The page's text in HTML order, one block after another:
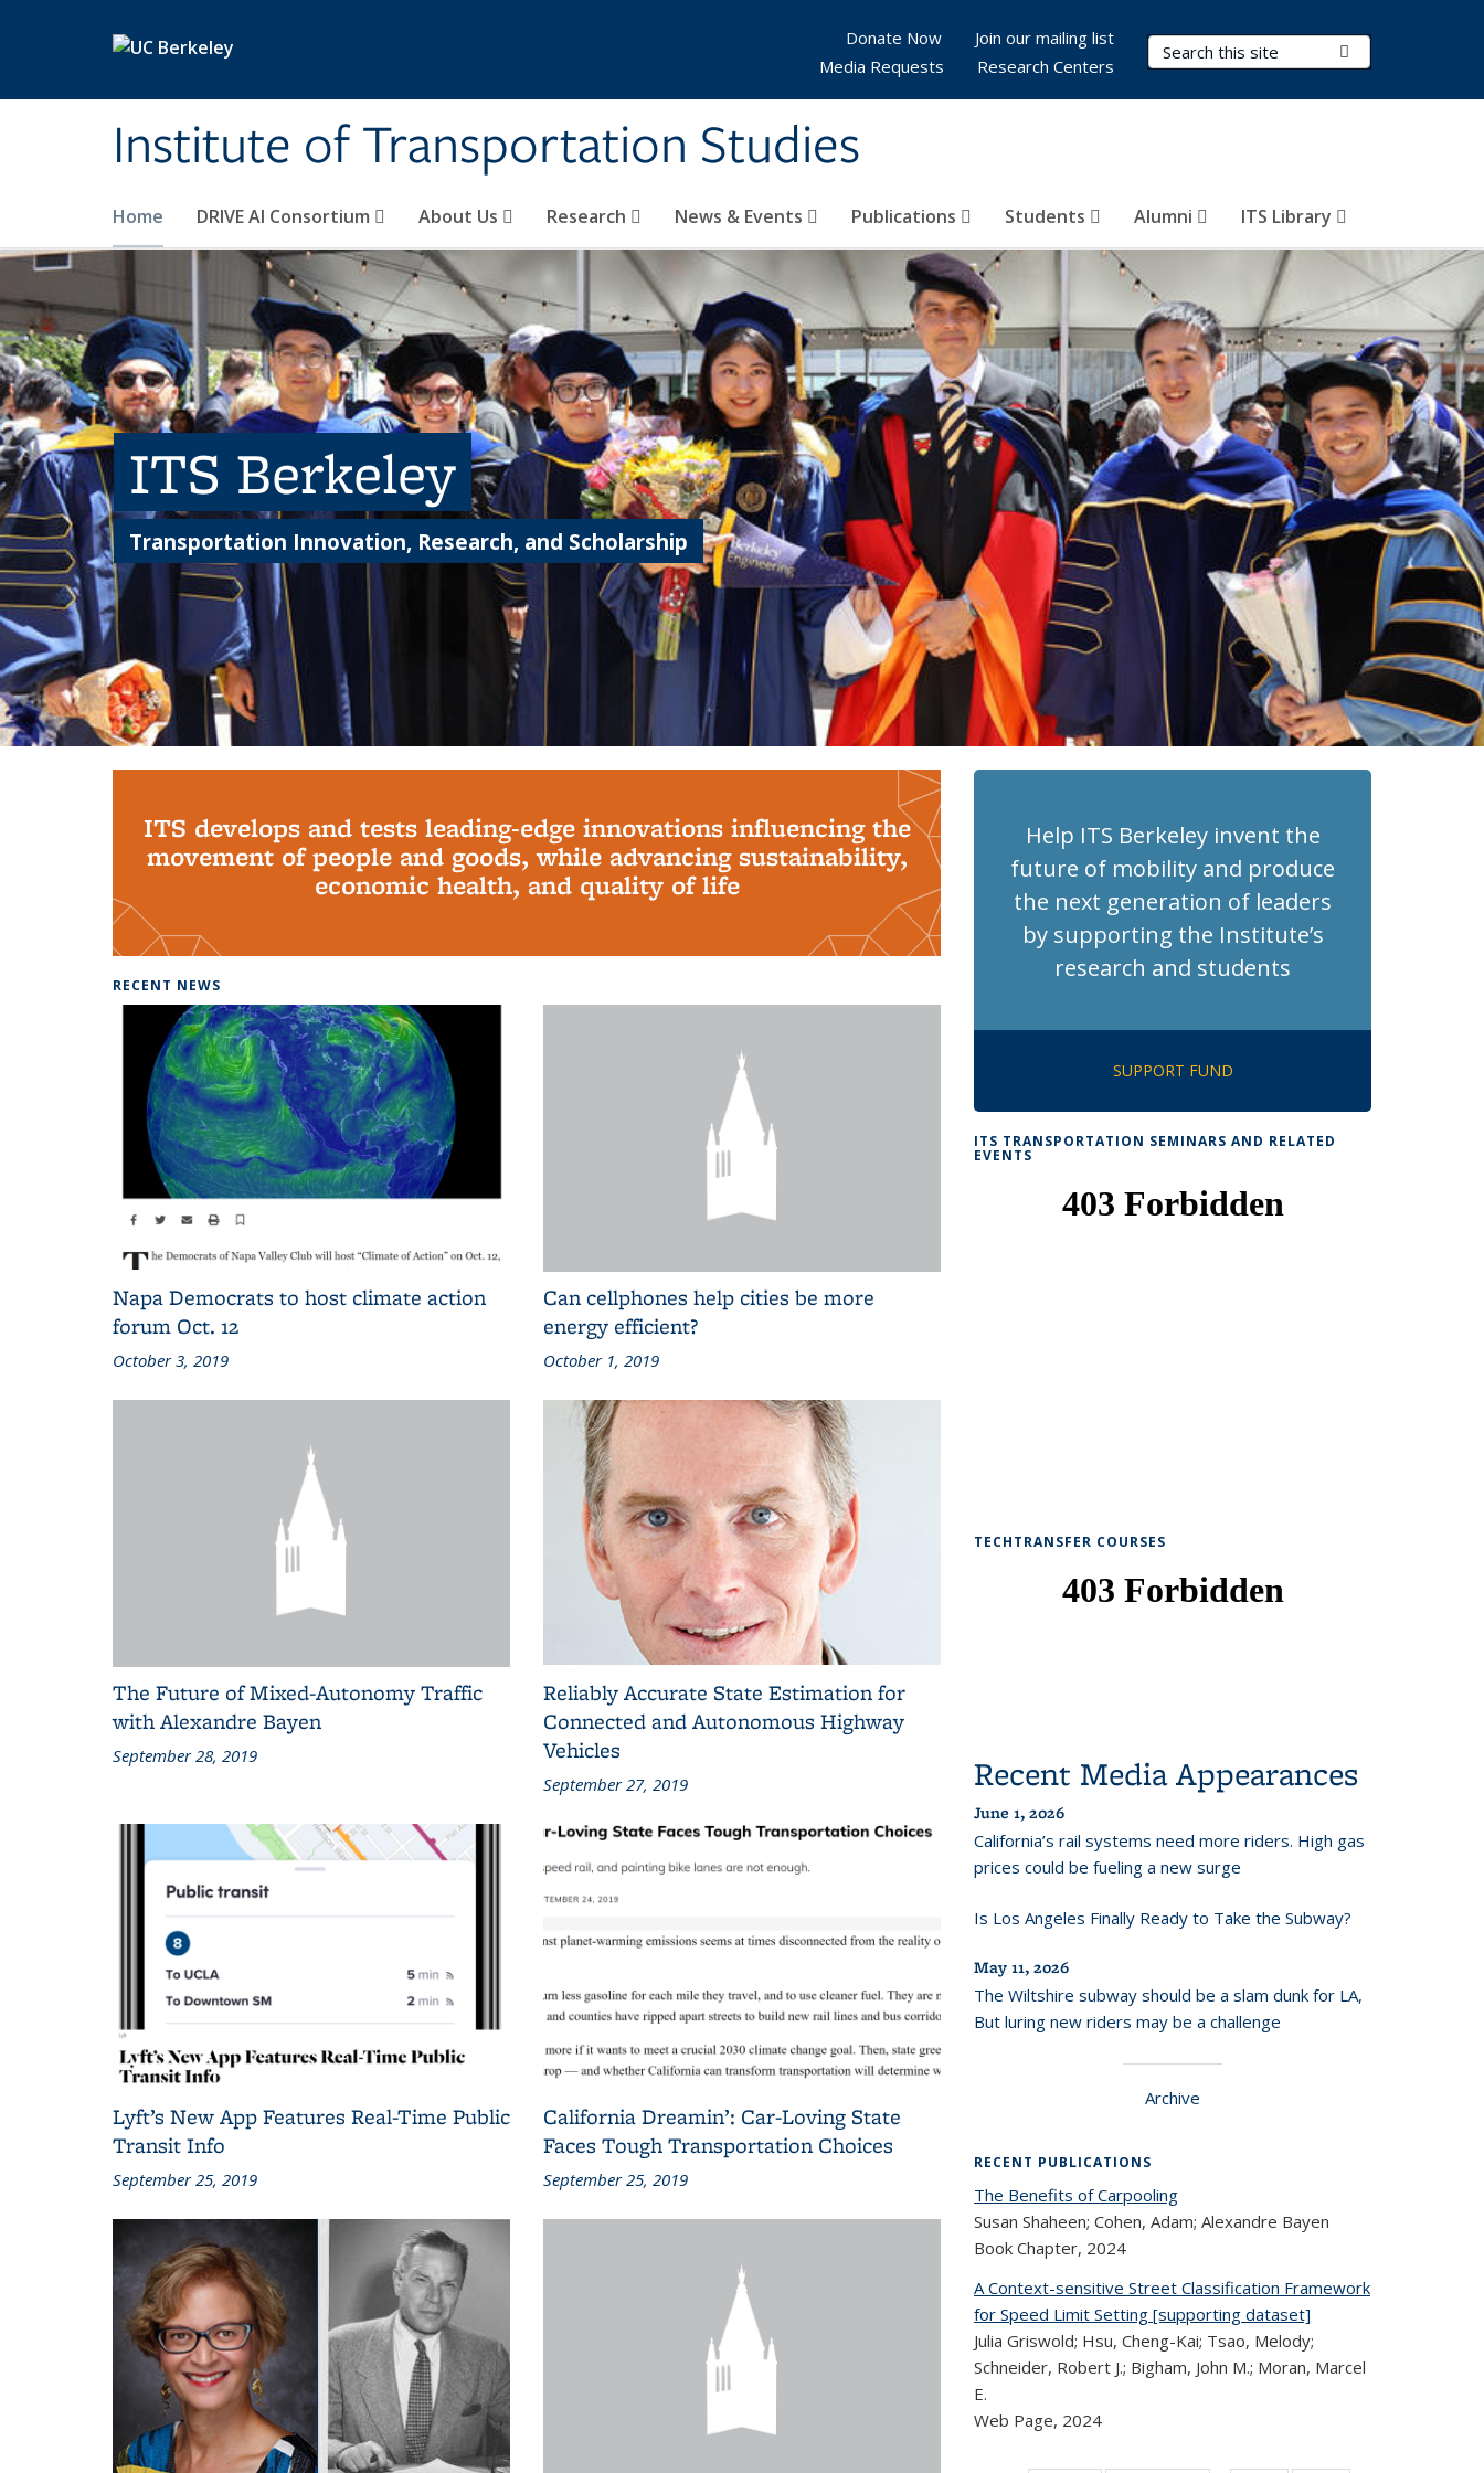
Institute of Transportation Studies
Search Terms
Home DRIVE AI Consortium About Us Research News & Events Publications Students Alumni ITS Library
Donate Now
Join our mailing list
Media Requests
Research Centers
ITS Berkeley
Transportation Innovation, Research, and Scholarship
ITS develops and tests leading-edge innovations influencing the
movement of people and goods, while advancing sustainability,
economic health, and quality of life
RECENT NEWS
Napa Democrats to host climate action
forum Oct. 12
October 3, 2019
Can cellphones help cities be more
energy efficient?
October 1, 2019
The Future of Mixed-Autonomy Traffic
with Alexandre Bayen
September 28, 2019
Reliably Accurate State Estimation for
Connected and Autonomous Highway
Vehicles
September 27, 2019
Lyft’s New App Features Real-Time Public
Transit Info
September 25, 2019
California Dreamin’: Car-Loving State
Faces Tough Transportation Choices
September 25, 2019
Help ITS Berkeley invent the
future of mobility and produce
the next generation of leaders
by supporting the Institute’s
research and students
SUPPORT FUND
ITS TRANSPORTATION SEMINARS AND RELATED
EVENTS
TECHTRANSFER COURSES
Recent Media Appearances
June 1, 2026
California’s rail systems need more riders. High gas
prices could be fueling a new surge
Is Los Angeles Finally Ready to Take the Subway?
May 11, 2026
The Wiltshire subway should be a slam dunk for LA,
But luring new riders may be a challenge
Archive
RECENT PUBLICATIONS
The Benefits of Carpooling
Susan Shaheen; Cohen, Adam; Alexandre Bayen
Book Chapter, 2024
A Context-sensitive Street Classification Framework
for Speed Limit Setting [supporting dataset]
Julia Griswold; Hsu, Cheng-Kai; Tsao, Melody;
Schneider, Robert J.; Bigham, John M.; Moran, Marcel
E.
Web Page, 2024